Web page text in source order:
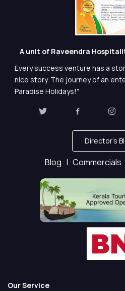
A unit of Raveendra
Every success venture has a
nice story. The journey of an
Paradise Holidays!"
Director's
Blog | Commercials
Our Service